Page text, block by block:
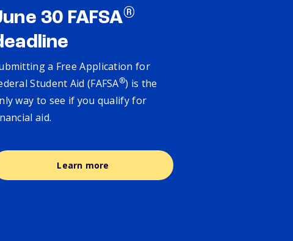
30 FAFSA®
a Free Application for
Student Aid (FAFSA®) is the
way to see if you qualify for
aid.
Learn more